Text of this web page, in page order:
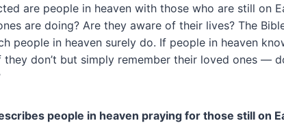
are people in heaven with those who are still on
are doing? Are they aware of their lives? The
people in heaven surely do. If people in heaven
don’t but simply remember their loved ones —
people in heaven praying for those still on